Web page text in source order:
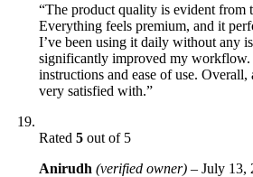
“The product quality is evident from
Everything feels premium, and it
I’ve been using it daily without any
significantly improved my workflow.
instructions and ease of use. Overall,
very satisfied with.”
Rated 5 out of 5
Anirudh (verified owner) – July 13,